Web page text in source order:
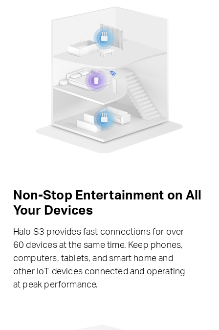
Non-Stop Entertainment on All
Your Devices
Halo S3 provides fast connections for over
60 devices at the same time. Keep phones,
computers, tablets, and smart home and
other IoT devices connected and operating
at peak performance.